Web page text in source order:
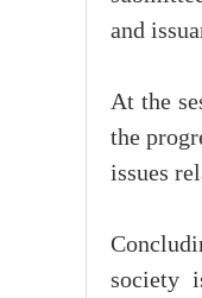
and
At the
the
issues
society